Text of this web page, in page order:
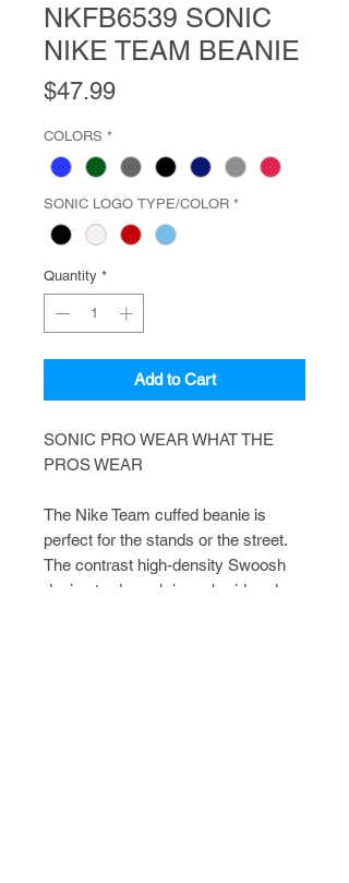
NKFB6539 SONIC
NIKE TEAM BEANIE
$47.99Price
COLORS *
SONIC LOGO TYPE/COLOR *
Quantity *
Add to Cart
SONIC PRO WEAR WHAT THE
PROS WEAR
The Nike Team cuffed beanie is
perfect for the stands or the street.
The contrast high-density Swoosh
design trademark is embroidered on